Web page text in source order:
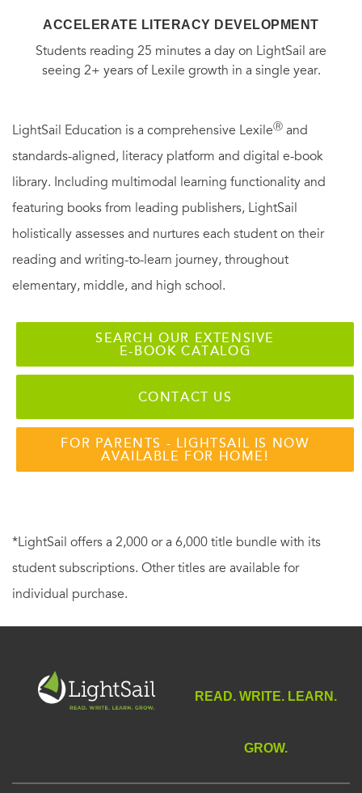
ACCELERATE LITERACY DEVELOPMENT
Students reading 25 minutes a day on LightSail are
seeing 2+ years of Lexile growth in a single year.
LightSail Education is a comprehensive LexileⓇ and
standards-aligned, literacy platform and digital e-book
library. Including multimodal learning functionality and
featuring books from leading publishers, LightSail
holistically assesses and nurtures each student on their
reading and writing-to-learn journey, throughout
elementary, middle, and high school.
SEARCH OUR EXTENSIVE
E-BOOK CATALOG
CONTACT US
FOR PARENTS - LIGHTSAIL IS NOW
AVAILABLE FOR HOME!
*LightSail offers a 2,000 or a 6,000 title bundle with its
student subscriptions. Other titles are available for
individual purchase.
READ. WRITE. LEARN.
GROW.